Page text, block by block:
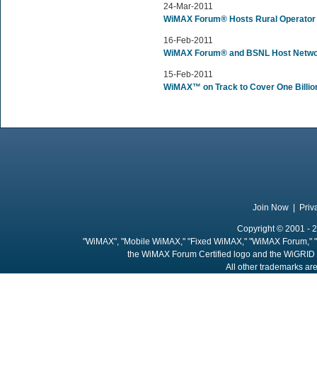
24-Mar-2011
WiMAX Forum® Hosts Rural
16-Feb-2011
WiMAX Forum® and BSNL Host
15-Feb-2011
WiMAX™ on Track to Cover One
Join Now
Copyright © 2001 -
"WiMAX", "Mobile WiMAX," "Fixed WiMAX," "WiMAX
the WiMAX Forum Certified logo and the
All other trademarks